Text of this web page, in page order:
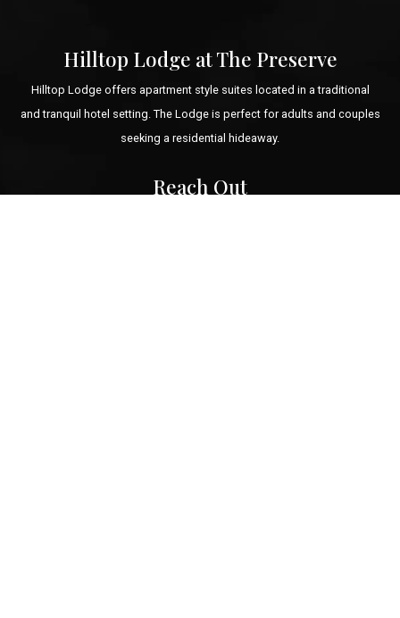
Hilltop Lodge at The Preserve
Hilltop Lodge offers apartment style suites located in a traditional
and tranquil hotel setting. The Lodge is perfect for adults and couples
seeking a residential hideaway.
Reach Out